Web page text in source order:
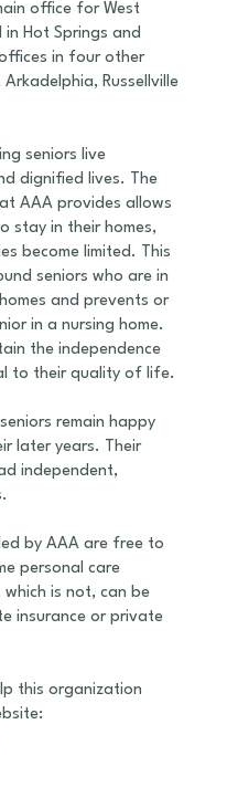
office for West
Hot Springs and
in four other
Russellville
seniors live
dignified lives. The
AAA provides allows
stay in their homes,
become limited. This
seniors who are in
and prevents or
in a nursing home.
the independence
to their quality of life.
remain happy
later years. Their
independent,
by AAA are free to
personal care
is not, can be
insurance or private
this organization